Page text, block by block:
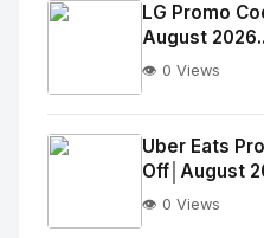
No
Image
alt="Thumb">
LG Promo
August
👁️ 0 Views
Uber Eats
Off│August
👁️ 0 Views